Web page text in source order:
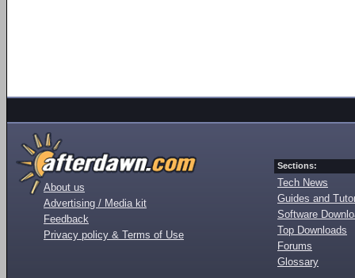
About us
Advertising / Media kit
Feedback
Privacy policy & Terms of Use
Sections:
Tech News
Guides and
Software
Top Downloads
Forums
Glossary